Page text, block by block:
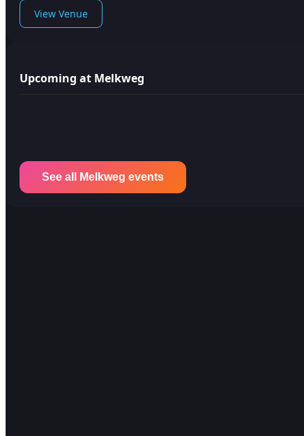
View Venue
Upcoming at Melkweg
See all Melkweg events